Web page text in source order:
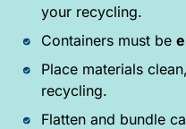
your recycling.
Containers must be
Place materials
recycling.
Flatten and bundle